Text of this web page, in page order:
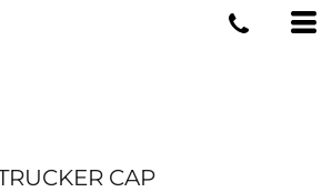
CAP